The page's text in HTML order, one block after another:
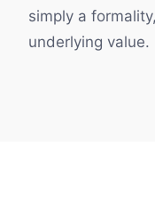
simply a
underlying value.